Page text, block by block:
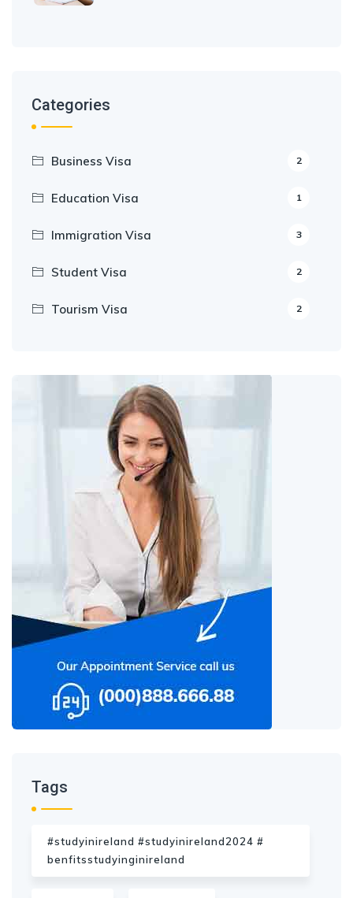
Categories
Business Visa 2
Education Visa 1
Immigration Visa 3
Student Visa 2
Tourism Visa 2
Tags
#studyinireland #studyinireland2024 #
benfitsstudyinginireland